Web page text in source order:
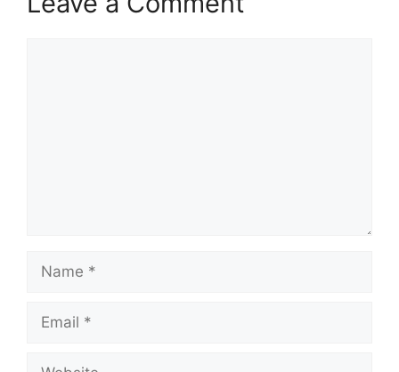
Name
Email
Website